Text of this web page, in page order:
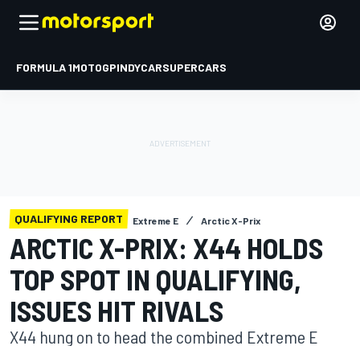
FORMULA 1MOTOGPINDYCARSUPERCARS
QUALIFYING REPORT Extreme E Arctic X-Prix
ARCTIC X-PRIX: X44 HOLDS
TOP SPOT IN QUALIFYING,
ISSUES HIT RIVALS
X44 hung on to head the combined Extreme E